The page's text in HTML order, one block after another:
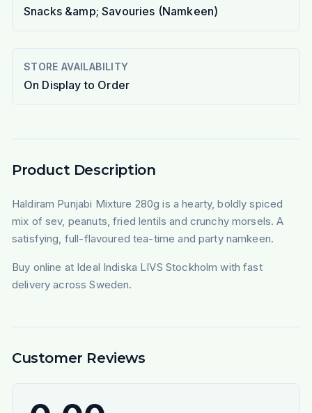
Snacks &amp; Savouries (Namkeen)
STORE AVAILABILITY
On Display to Order
Product Description
Haldiram Punjabi Mixture 280g is a hearty, boldly spiced
mix of sev, peanuts, fried lentils and crunchy morsels. A
satisfying, full-flavoured tea-time and party namkeen.
Buy online at Ideal Indiska LIVS Stockholm with fast
delivery across Sweden.
Customer Reviews